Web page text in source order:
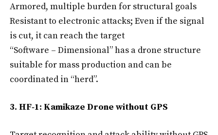
Armored, multiple burden for structural goals
Resistant to electronic attacks; Even if the signal
is cut, it can reach the target
“Software – Dimensional” has a drone structure
suitable for mass production and can be
coordinated in “herd”.
3. HF‑1: Kamikaze Drone without GPS